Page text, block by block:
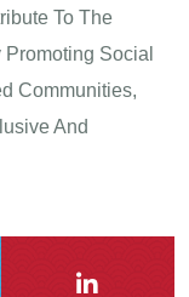
To The
Social
Communities,
And